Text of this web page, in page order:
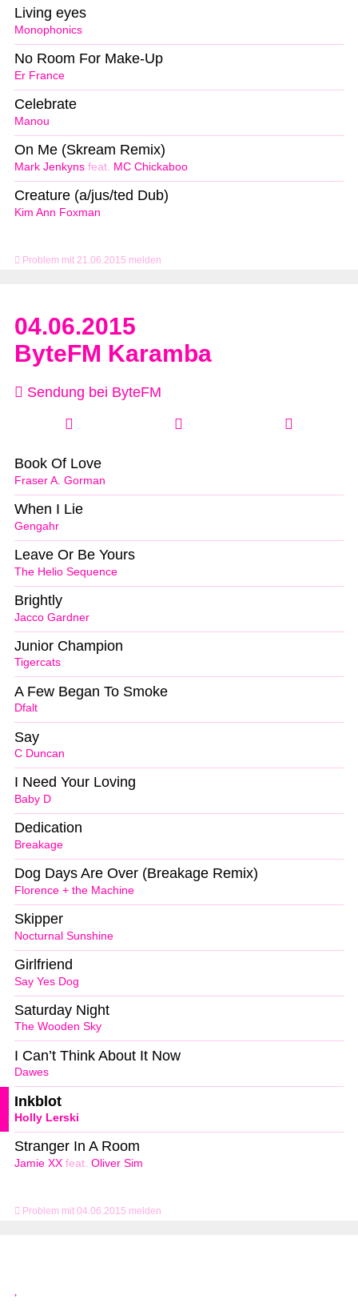
Problem mit 21.06.2015 melden
Monophonics
Living eyes
Er France
No Room For Make-Up
Manou
Celebrate
Mark Jenkyns feat. MC Chickaboo
On Me (Skream Remix)
Kim Ann Foxman
Creature (a/jus/ted Dub)
04.06.2015
ByteFM Karamba
Sendung bei ByteFM
Problem mit 04.06.2015 melden
Fraser A. Gorman
Book Of Love
Gengahr
When I Lie
The Helio Sequence
Leave Or Be Yours
Jacco Gardner
Brightly
Tigercats
Junior Champion
Dfalt
A Few Began To Smoke
C Duncan
Say
Baby D
I Need Your Loving
Breakage
Dedication
Florence + the Machine
Dog Days Are Over (Breakage Remix)
Nocturnal Sunshine
Skipper
Say Yes Dog
Girlfriend
The Wooden Sky
Saturday Night
Dawes
I Can’t Think About It Now
Holly Lerski
Inkblot
Jamie XX feat. Oliver Sim
Stranger In A Room